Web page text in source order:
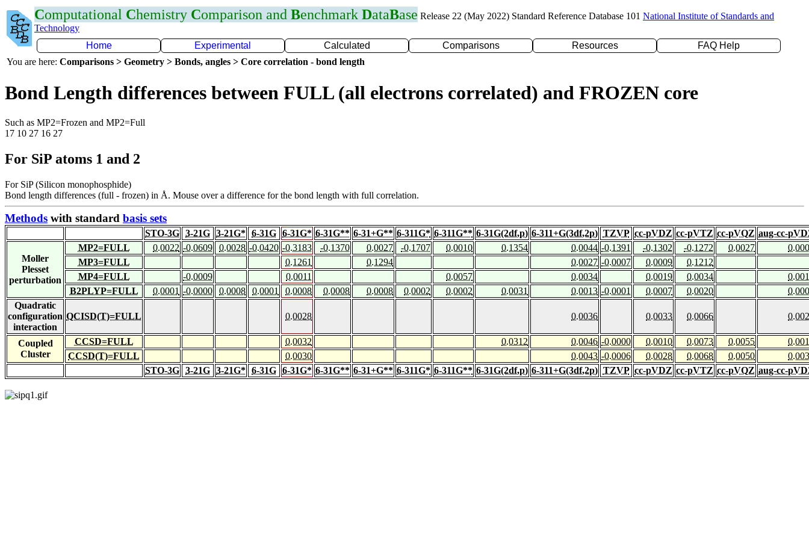
Computational Chemistry Comparison and Benchmark DataBase Release 22 (May 2022) Standard Reference Database 101 National Institute of Standards and
Technology
Home
Experimental Calculated Comparisons Resources
FAQ Help
You are here: Comparisons > Geometry > Bonds, angles > Core correlation - bond length
Bond Length differences between FULL (all electrons correlated) and FROZEN core
Such as MP2=Frozen and MP2=Full
17 10 27 16 27
For SiP atoms 1 and 2
For SiP (Silicon monophosphide)
Bond length differences (full - frozen) in Å. Mouse over a difference for the bond length with full correlation.
Methods with standard basis sets
STO-3G 3-21G 3-21G* 6-31G 6-31G* 6-31G** 6-31+G** 6-311G* 6-311G** 6-31G(2df,p) 6-311+G(3df,2p) TZVP cc-pVDZ cc-pVTZ cc-pVQZ aug-cc-
Moller
Plesset
perturbation
MP2=FULL 0.0022 -0.0609 0.0028 -0.0420 -0.3183 -0.1370 0.0027 -0.1707 0.0010 0.1354 0.0044 -0.1391 -0.1302 -0.1272 0.0027
MP3=FULL
0.1261 0.1294 0.0027 -0.0007 0.0009
0.1212
MP4=FULL
-0.0009 0.0011 0.0057 0.0034 0.0019 0.0034
B2PLYP=FULL
0.0001 -0.0000 0.0008 0.0001 0.0008 0.0008 0.0008 0.0002 0.0002 0.0031 0.0013 -0.0001 0.0007 0.0020
Quadratic
configuration
interaction
QCISD(T)=FULL 0.0028 0.0036 0.0033 0.0066
Coupled
Cluster
CCSD=FULL 0.0032 0.0312 0.0046 -0.0000 0.0010 0.0073 0.0055
CCSD(T)=FULL
0.0030 0.0043 -0.0006 0.0028 0.0068 0.0050
STO-3G 3-21G 3-21G* 6-31G 6-31G* 6-31G** 6-31+G** 6-311G* 6-311G** 6-31G(2df,p) 6-311+G(3df,2p) TZVP cc-pVDZ cc-pVTZ cc-pVQZ aug-cc-